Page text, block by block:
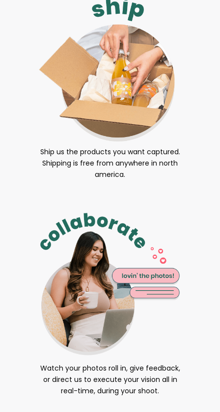
Ship us the products you want captured.
Shipping is free from anywhere in north
america.
Watch your photos roll in, give feedback,
or direct us to execute your vision all in
real-time, during your shoot.